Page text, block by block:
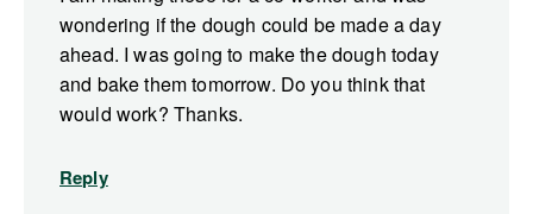
wondering if the dough could be made a day
ahead. I was going to make the dough today
and bake them tomorrow. Do you think that
would work? Thanks.
Reply